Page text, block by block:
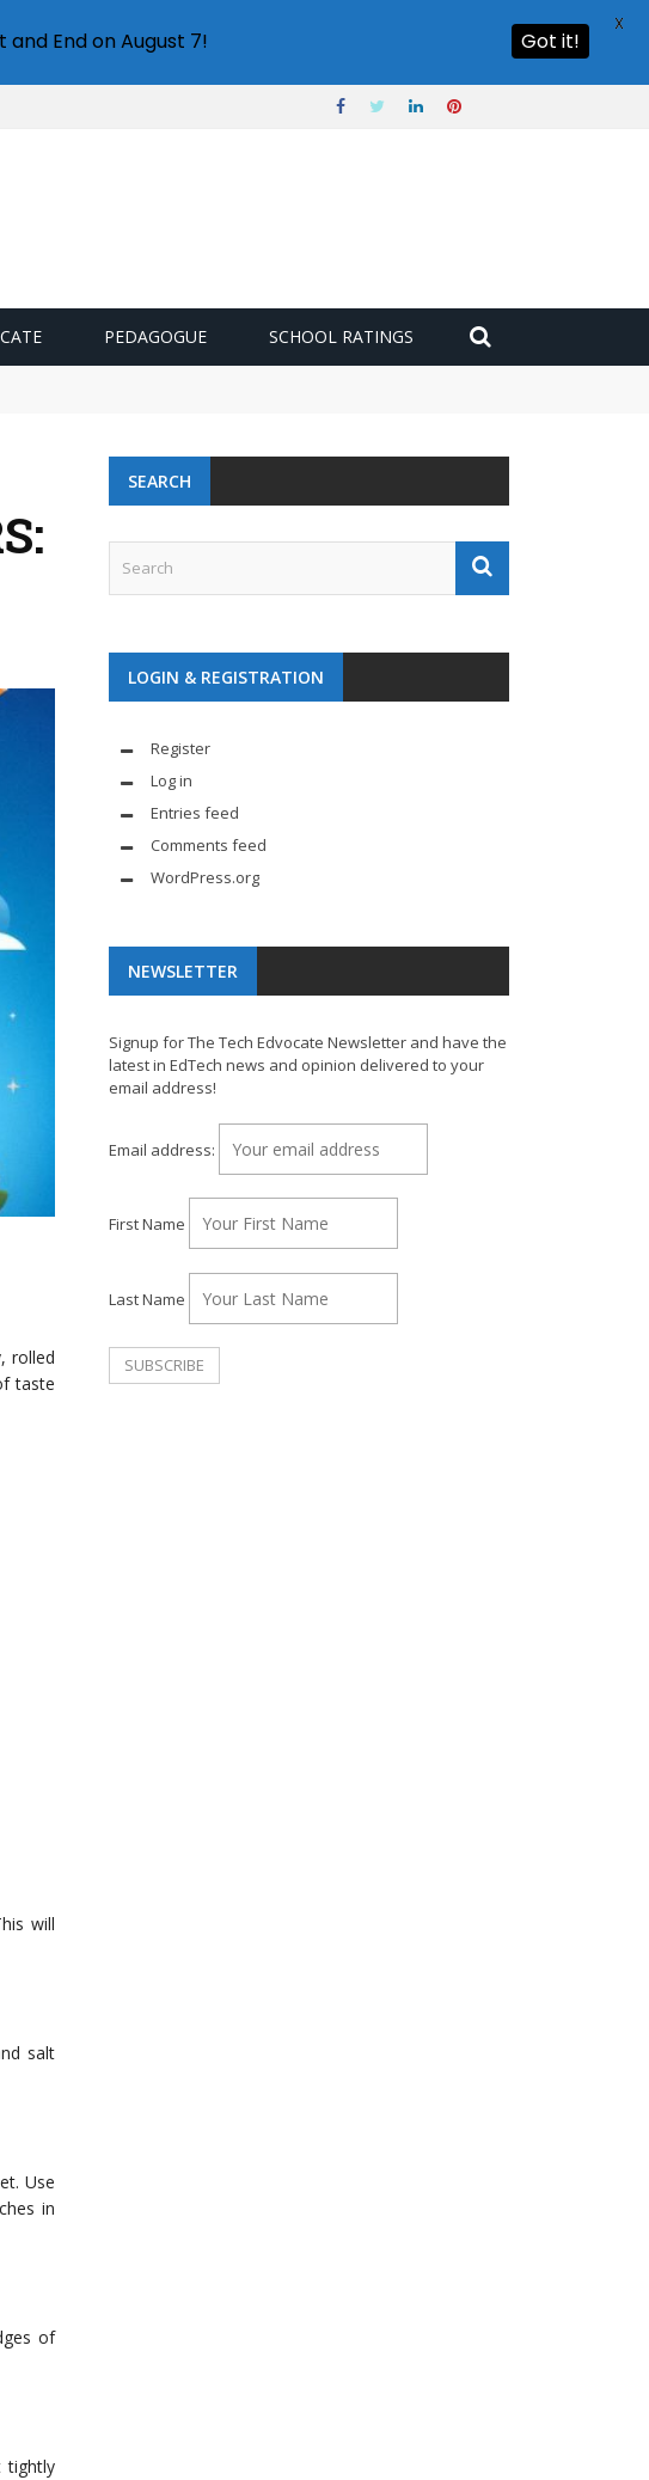
PEDAGOGUE SCHOOL RATINGS
rolled
taste
will
salt
Use
in
of
tightly
SEARCH
LOGIN & REGISTRATION
Register
Log in
Entries feed
Comments feed
WordPress.org
NEWSLETTER
Signup for The Tech Edvocate Newsletter and have the
latest in EdTech news and opinion delivered to your
email address!
Email address:
First Name
Last Name
End on August 7! Got it!
X